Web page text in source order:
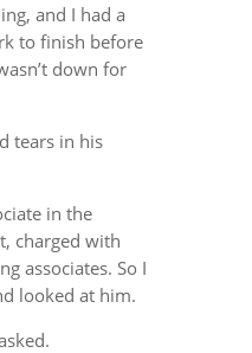
and I had a
to finish before
down for
tears in his
in the
charged with
associates. So I
looked at him.